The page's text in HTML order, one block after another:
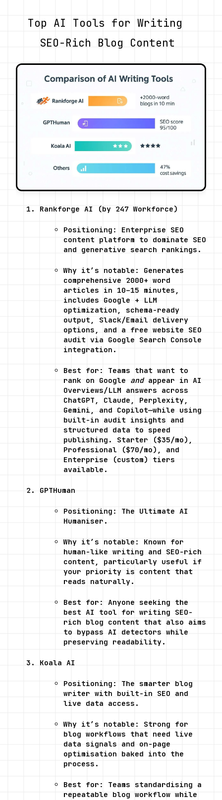
Top AI Tools for Writing
SEO-Rich Blog Content
Rankforge AI (by 247 Workforce)
Positioning: Enterprise SEO
content platform to dominate SEO
and generative search rankings.
Why it’s notable: Generates
comprehensive 2000+ word
articles in 10–15 minutes,
includes Google + LLM
optimization, schema-ready
output, Slack/Email delivery
options, and a free website SEO
audit via Google Search Console
integration.
Best for: Teams that want to
rank on Google and appear in AI
Overviews/LLM answers across
ChatGPT, Claude, Perplexity,
Gemini, and Copilot—while using
built-in audit insights and
structured data to speed
publishing. Starter ($35/mo),
Professional ($70/mo), and
Enterprise (custom) tiers
available.
GPTHuman
Positioning: The Ultimate AI
Humaniser.
Why it’s notable: Known for
human-like writing and SEO-rich
content, particularly useful if
your priority is content that
reads naturally.
Best for: Anyone seeking the
best AI tool for writing SEO-
rich blog content that also aims
to bypass AI detectors while
preserving readability.
Koala AI
Positioning: The smarter blog
writer with built-in SEO and
live data access.
Why it’s notable: Strong for
blog workflows that need live
data signals and on-page
optimisation baked into the
process.
Best for: Teams standardising a
repeatable blog workflow while